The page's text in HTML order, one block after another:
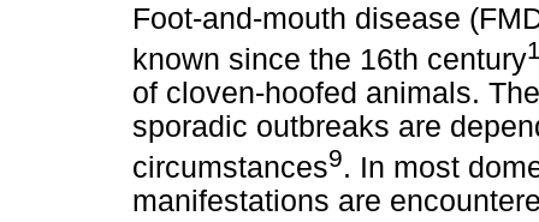
Foot-and-mouth disease
known since the 16th century
of cloven-hoofed animals.
sporadic outbreaks are
circumstances9. In most
manifestations are